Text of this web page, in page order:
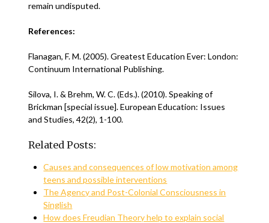
remain undisputed.
References:
Flanagan, F. M. (2005). Greatest Education Ever: London:
Continuum International Publishing.
Silova, I. & Brehm, W. C. (Eds.). (2010). Speaking of
Brickman [special issue]. European Education: Issues
and Studies, 42(2), 1-100.
Related Posts:
Causes and consequences of low motivation among
teens and possible interventions
The Agency and Post-Colonial Consciousness in
Singlish
How does Freudian Theory help to explain social